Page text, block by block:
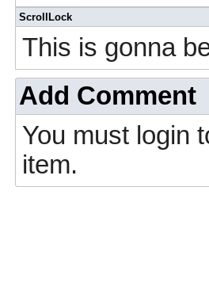
ScrollLock
This is gonna
Add Comment
You must login
item.